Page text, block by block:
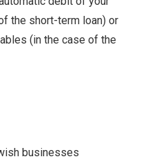
the short-term loan) or
(in the case of the
businesses